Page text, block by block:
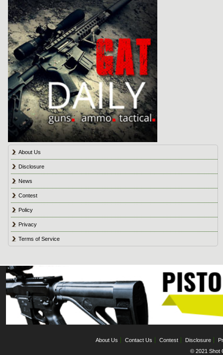
About Us
Disclosure
News
Contest
Policy
Privacy
Terms of Service
About Us Contact Us Contest Disclosure
© 2021 Shot